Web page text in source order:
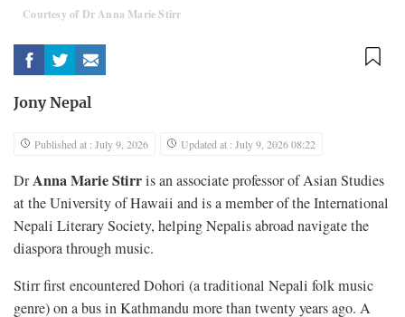
Courtesy of Dr Anna Marie Stirr
Jony Nepal
Published at : July 9, 2026 Updated at : July 9, 2026 08:22
DrAnna Marie Stirris an associate professor of Asian Studies
at the University of Hawaii and is a member of the International
Nepali Literary Society, helping Nepalis abroad navigate the
diaspora through music.
Stirr first encountered Dohori (a traditional Nepali folk music
genre) on a bus in Kathmandu more than twenty years ago. A